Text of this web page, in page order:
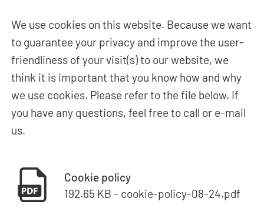
We use cookies on this website. Because we want
to guarantee your privacy and improve the user-
friendliness of your visit(s) to our website, we
think it is important that you know how and why
we use cookies. Please refer to the file below. If
you have any questions, feel free to call or e-mail
us.
Cookie policy
192.65 KB - cookie-policy-08-24.pdf